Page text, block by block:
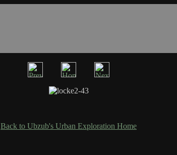
Back to Ubzub's Urban Exploration Home